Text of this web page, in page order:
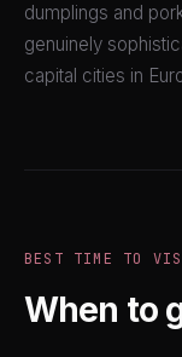
dumplings and
genuinely
capital cities in
BEST TIME TO
When to